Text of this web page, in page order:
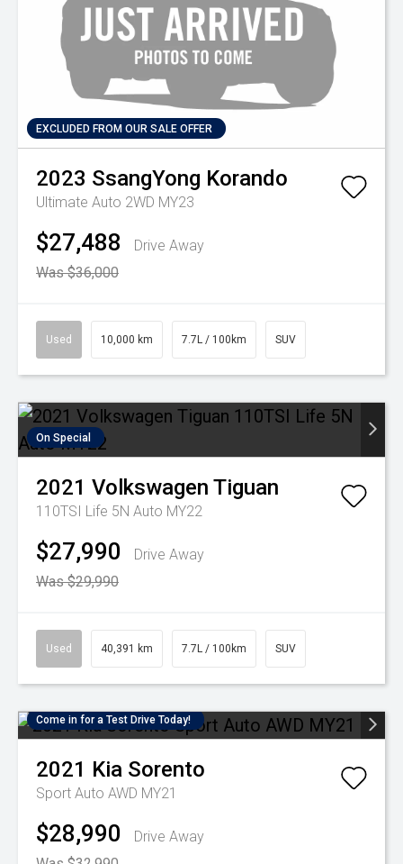
EXCLUDED FROM OUR SALE OFFER
2023 SsangYong Korando
Ultimate Auto 2WD MY23
$27,488
Drive Away
Was $36,000
Used 10,000 km 7.7L / 100km SUV
On Special
2021 Volkswagen Tiguan
110TSI Life 5N Auto MY22
$27,990
Drive Away
Was $29,990
Used 40,391 km 7.7L / 100km SUV
Come in for a Test Drive Today!
2021 Kia Sorento
Sport Auto AWD MY21
$28,990
Drive Away